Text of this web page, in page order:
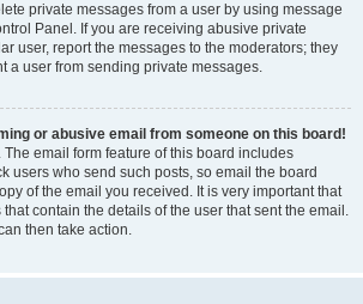
private messages from a user by using message
Panel. If you are receiving abusive private
user, report the messages to the moderators; they
a user from sending private messages.
or abusive email from someone on this board!
The email form feature of this board includes
users who send such posts, so email the board
of the email you received. It is very important that
contain the details of the user that sent the email.
then take action.